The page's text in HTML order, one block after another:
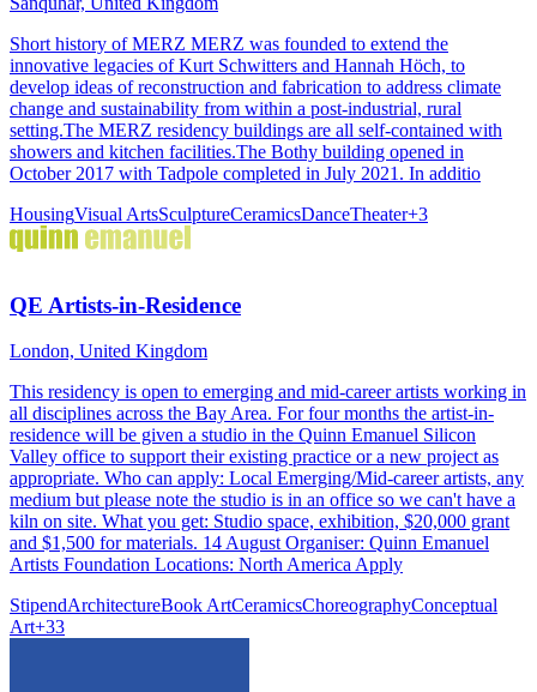
Short history of MERZ MERZ was founded to extend the
innovative legacies of Kurt Schwitters and Hannah Höch, to
develop ideas of reconstruction and fabrication to address climate
change and sustainability from within a post-industrial, rural
setting.The MERZ residency buildings are all self-contained with
showers and kitchen facilities.The Bothy building opened in
October 2017 with Tadpole completed in July 2021. In additio
HousingVisual ArtsSculptureCeramicsDanceTheater+3
QE Artists-in-Residence
London, United Kingdom
This residency is open to emerging and mid-career artists working in
all disciplines across the Bay Area. For four months the artist-in-
residence will be given a studio in the Quinn Emanuel Silicon
Valley office to support their existing practice or a new project as
appropriate. Who can apply: Local Emerging/Mid-career artists, any
medium but please note the studio is in an office so we can't have a
kiln on site. What you get: Studio space, exhibition, $20,000 grant
and $1,500 for materials. 14 August Organiser: Quinn Emanuel
Artists Foundation Locations: North America Apply
StipendArchitectureBook ArtCeramicsChoreographyConceptual
Art+33